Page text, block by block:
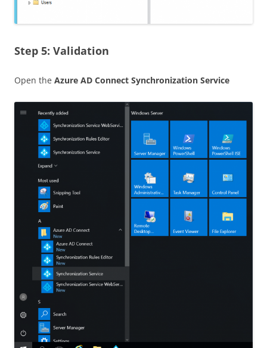
Step 5: Validation
Open the Azure AD Connect Synchronization Service